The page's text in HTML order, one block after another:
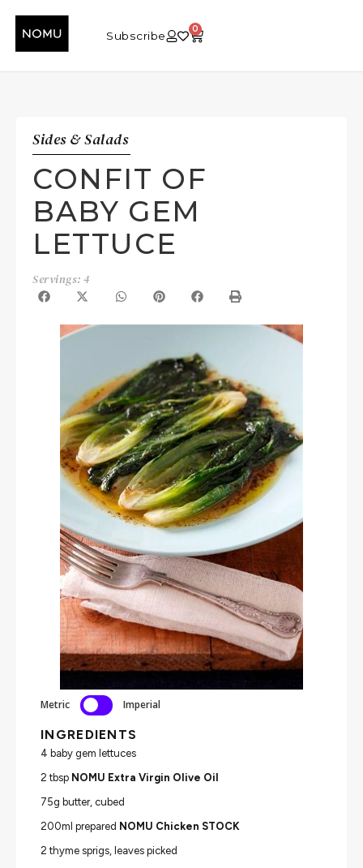
Subscribe 0
Sides & Salads
CONFIT OF
BABY GEM
LETTUCE
Servings: 4
Metric Imperial
INGREDIENTS
4 baby gem lettuces
2 tbsp NOMU Extra Virgin Olive Oil
75g butter, cubed
200ml prepared NOMU Chicken STOCK
2 thyme sprigs, leaves picked